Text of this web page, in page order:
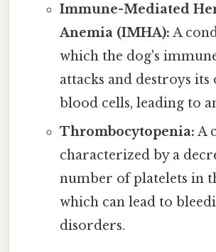
Immune-Mediated
Anemia (IMHA): A
which the dog's
attacks and destroys its
blood cells, leading to
Thrombocytopenia: A
characterized by a
number of platelets in
which can lead to
disorders.